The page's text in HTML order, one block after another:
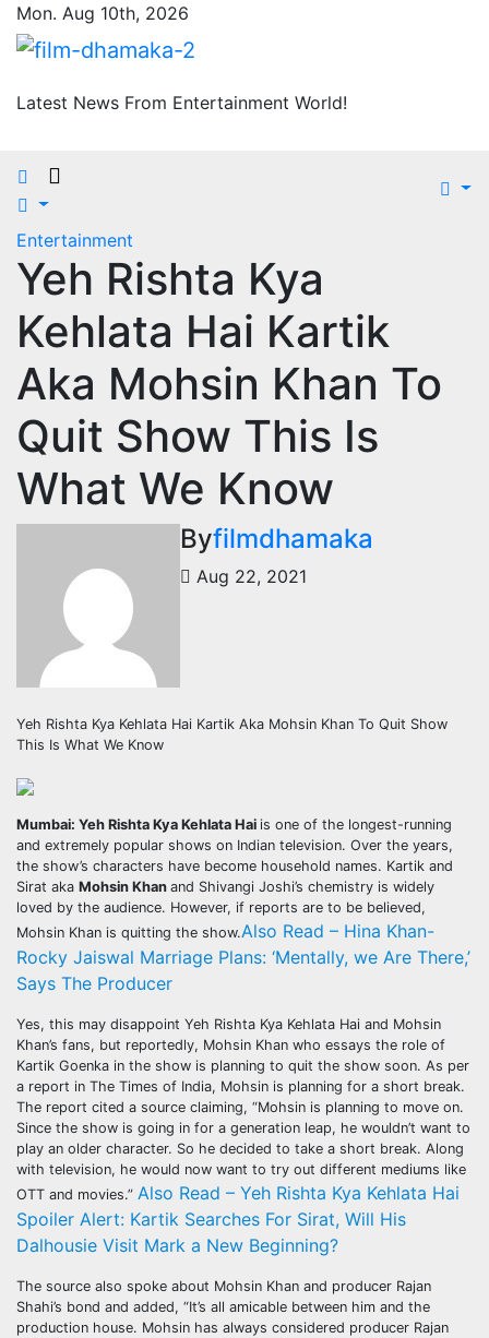
Skip
content
Mon. Aug 10th, 2026
Latest News From Entertainment World!
Entertainment
Yeh Rishta Kya
Kehlata Hai Kartik
Aka Mohsin Khan To
Quit Show This Is
What We Know
Byfilmdhamaka
Aug 22, 2021
Yeh Rishta Kya Kehlata Hai Kartik Aka Mohsin Khan To Quit Show
This Is What We Know
Mumbai: Yeh Rishta Kya Kehlata Hai is one of the longest-running
and extremely popular shows on Indian television. Over the years,
the show’s characters have become household names. Kartik and
Sirat aka Mohsin Khan and Shivangi Joshi’s chemistry is widely
loved by the audience. However, if reports are to be believed,
Mohsin Khan is quitting the show.Also Read – Hina Khan-
Rocky Jaiswal Marriage Plans: ‘Mentally, we Are There,’
Says The Producer
Yes, this may disappoint Yeh Rishta Kya Kehlata Hai and Mohsin
Khan’s fans, but reportedly, Mohsin Khan who essays the role of
Kartik Goenka in the show is planning to quit the show soon. As per
a report in The Times of India, Mohsin is planning for a short break.
The report cited a source claiming, “Mohsin is planning to move on.
Since the show is going in for a generation leap, he wouldn’t want to
play an older character. So he decided to take a short break. Along
with television, he would now want to try out different mediums like
OTT and movies.” Also Read – Yeh Rishta Kya Kehlata Hai
Spoiler Alert: Kartik Searches For Sirat, Will His
Dalhousie Visit Mark a New Beginning?
The source also spoke about Mohsin Khan and producer Rajan
Shahi’s bond and added, “It’s all amicable between him and the
production house. Mohsin has always considered producer Rajan